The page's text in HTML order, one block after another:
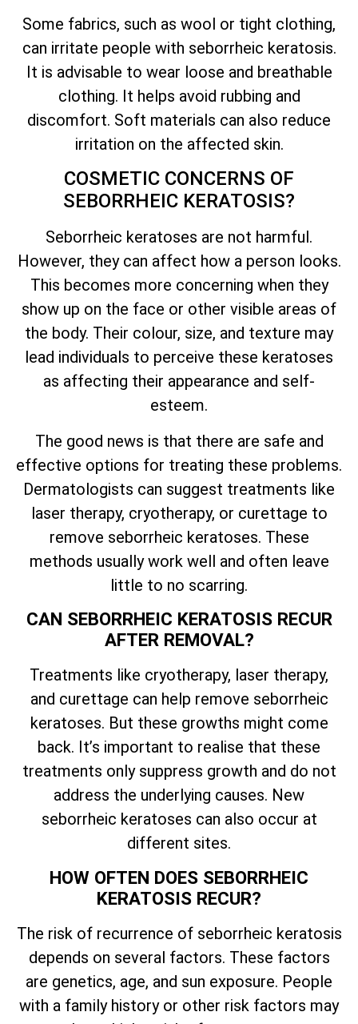
Some fabrics, such as wool or tight clothing,
can irritate people with seborrheic keratosis.
It is advisable to wear loose and breathable
clothing. It helps avoid rubbing and
discomfort. Soft materials can also reduce
irritation on the affected skin.
COSMETIC CONCERNS OF
SEBORRHEIC KERATOSIS?
Seborrheic keratoses are not harmful.
However, they can affect how a person looks.
This becomes more concerning when they
show up on the face or other visible areas of
the body. Their colour, size, and texture may
lead individuals to perceive these keratoses
as affecting their appearance and self-
esteem.
The good news is that there are safe and
effective options for treating these problems.
Dermatologists can suggest treatments like
laser therapy, cryotherapy, or curettage to
remove seborrheic keratoses. These
methods usually work well and often leave
little to no scarring.
CAN SEBORRHEIC KERATOSIS RECUR
AFTER REMOVAL?
Treatments like cryotherapy, laser therapy,
and curettage can help remove seborrheic
keratoses. But these growths might come
back. It’s important to realise that these
treatments only suppress growth and do not
address the underlying causes. New
seborrheic keratoses can also occur at
different sites.
HOW OFTEN DOES SEBORRHEIC
KERATOSIS RECUR?
The risk of recurrence of seborrheic keratosis
depends on several factors. These factors
are genetics, age, and sun exposure. People
with a family history or other risk factors may